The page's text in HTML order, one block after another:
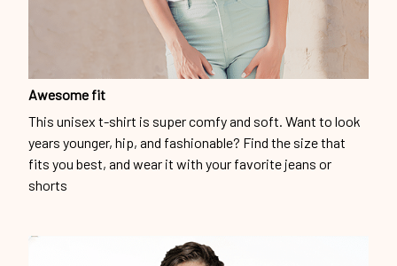
Awesome fit
This unisex t-shirt is super comfy and soft. Want to look
years younger, hip, and fashionable? Find the size that
fits you best, and wear it with your favorite jeans or
shorts